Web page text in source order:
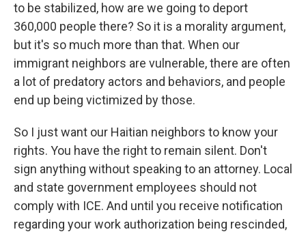
to be stabilized, how are we going to deport
360,000 people there? So it is a morality argument,
but it's so much more than that. When our
immigrant neighbors are vulnerable, there are often
a lot of predatory actors and behaviors, and people
end up being victimized by those.
So I just want our Haitian neighbors to know your
rights. You have the right to remain silent. Don't
sign anything without speaking to an attorney. Local
and state government employees should not
comply with ICE. And until you receive notification
regarding your work authorization being rescinded,